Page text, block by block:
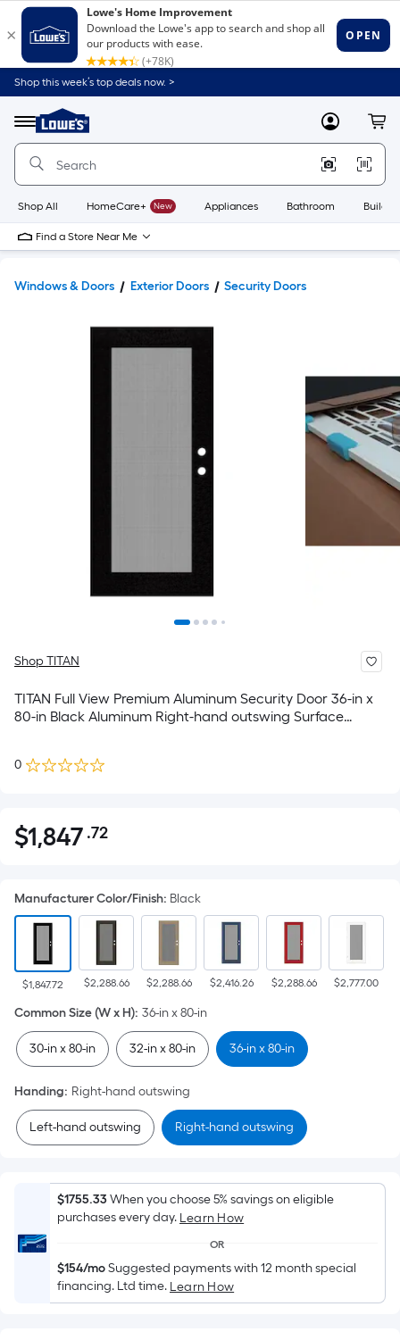
Shop this week’s top deals now. >
Menu
Link
to
Home
Home
Page
MyLowes
Shop All HomeCare+ New Appliances Bathroom
Find a Store Near Me
Windows & Doors Exterior Doors Security Doors
Shop TITAN
TITAN Full View Premium Aluminum Security Door 36-in x
80-in Black Aluminum Right-hand outswing Surface
0
$1,847.72
$1,847 .72Per
pricing
is
based
on
the
area
of
a
surface.
Length
x
=
Sq.
Ft.
Linear
Foot
pricing
Manufacturer Color/Finish: Black
$1,847.72 $2,288.66 $2,288.66 $2,416.26 $2,288.66 $2,777.00
Common Size (W x H): 36-in x 80-in
30-in x 80-in 32-in x 80-in 36-in x 80-in
Handing: Right-hand outswing
Left-hand outswing Right-hand outswing
$1755.33When you choose 5% savings on eligible
purchases every day. Learn How
OR
$154/moSuggested payments with 12 month special
financing. Ltd time. Learn How